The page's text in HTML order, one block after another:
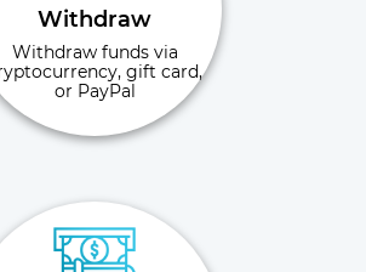
Withdraw
Withdraw funds via
gift card,
or PayPal